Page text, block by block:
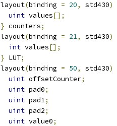
layout(binding = 20, std430)
uint values[];
} counters;
layout(binding = 21, std430)
int values[];
} LUT;
layout(binding = 50, std430)
uint offsetCounter;
uint pad0;
uint pad1;
uint pad2;
uint value0;